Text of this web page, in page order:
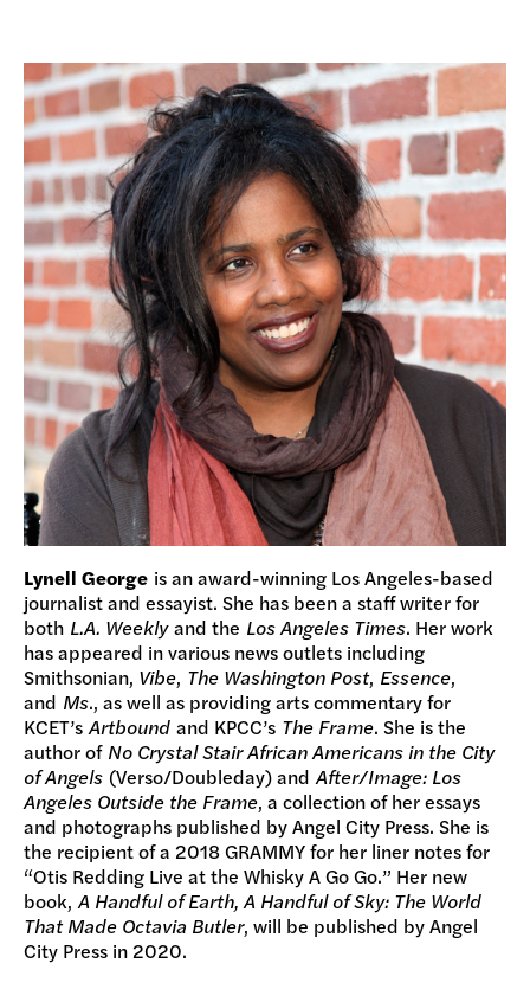
Lynell George is an award-winning Los Angeles-based
journalist and essayist. She has been a staff writer for
both L.A. Weeklyand the Los Angeles Times. Her work
has appeared in various news outlets including
Smithsonian, Vibe, The Washington Post, Essence,
and Ms., as well as providing arts commentary for
KCET’sArtbound and KPCC’s The Frame. She is the
author of No Crystal Stair African Americans in the City
of Angels (Verso/Doubleday) andAfter/Image: Los
Angeles Outside the Frame, a collection of her essays
and photographs published by Angel City Press. She is
the recipient of a 2018 GRAMMY for her liner notes for
“Otis Redding Live at the Whisky A Go Go.” Her new
book,A Handful of Earth, A Handful of Sky: The World
That Made Octavia Butler, will be published by Angel
City Press in 2020.